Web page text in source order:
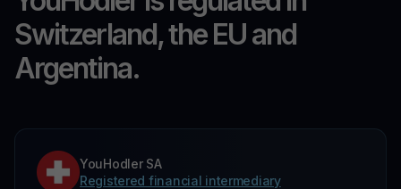
Switzerland, the EU and
Argentina.
YouHodler SA
Registered financial intermediary